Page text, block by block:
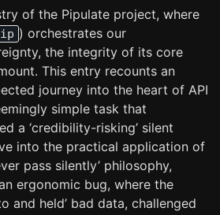
of the Pipulate project, where
) orchestrates our
the integrity of its core
This entry recounts an
journey into the heart of API
simple task that
a ‘credibility-risking’ silent
into the practical application of
pass silently’ philosophy,
ergonomic bug, where the
and held’ bad data, challenged